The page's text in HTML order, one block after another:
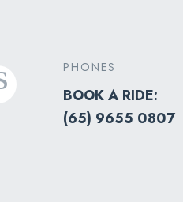
PHONES
BOOK A RIDE:
(65) 9655 0807